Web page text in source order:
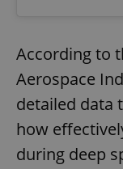
According to
Aerospace
detailed data
how
during deep